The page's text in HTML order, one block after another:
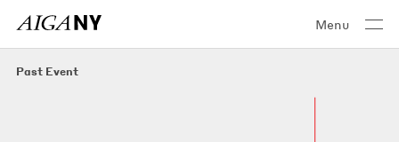
Menu
Past Event